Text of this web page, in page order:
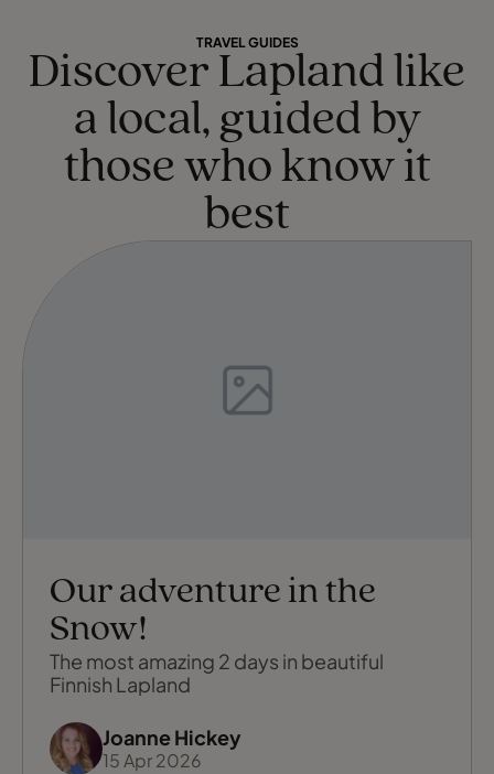
TRAVEL GUIDES
Discover Lapland like
a local, guided by
those who know it
best
Our adventure in the
Snow!
The most amazing 2 days in beautiful
Finnish Lapland
Joanne Hickey
15 Apr 2026